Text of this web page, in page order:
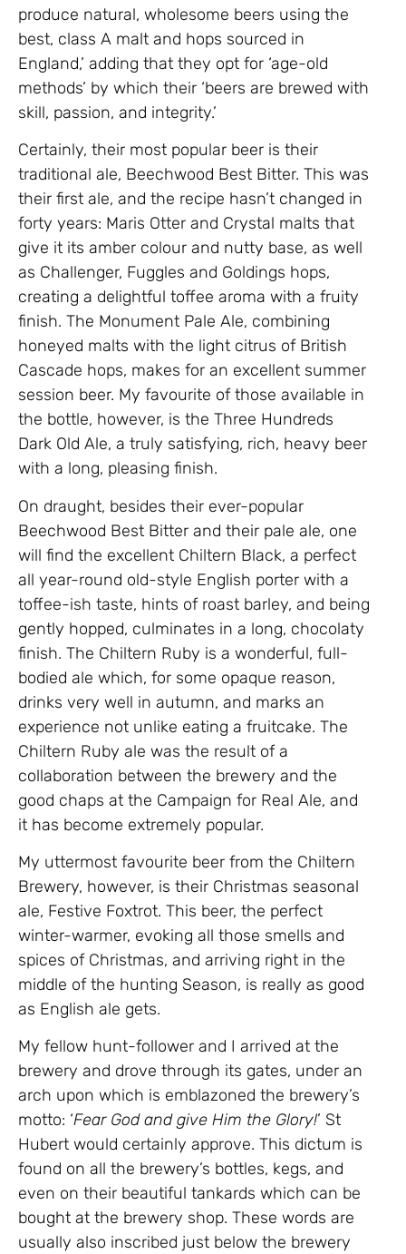
produce natural, wholesome beers using the
best, class A malt and hops sourced in
England,’ adding that they opt for ‘age-old
methods’ by which their ‘beers are brewed with
skill, passion, and integrity.’
Certainly, their most popular beer is their
traditional ale, Beechwood Best Bitter. This was
their first ale, and the recipe hasn’t changed in
forty years: Maris Otter and Crystal malts that
give it its amber colour and nutty base, as well
as Challenger, Fuggles and Goldings hops,
creating a delightful toffee aroma with a fruity
finish. The Monument Pale Ale, combining
honeyed malts with the light citrus of British
Cascade hops, makes for an excellent summer
session beer. My favourite of those available in
the bottle, however, is the Three Hundreds
Dark Old Ale, a truly satisfying, rich, heavy beer
with a long, pleasing finish.
On draught, besides their ever-popular
Beechwood Best Bitter and their pale ale, one
will find the excellent Chiltern Black, a perfect
all year-round old-style English porter with a
toffee-ish taste, hints of roast barley, and being
gently hopped, culminates in a long, chocolaty
finish. The Chiltern Ruby is a wonderful, full-
bodied ale which, for some opaque reason,
drinks very well in autumn, and marks an
experience not unlike eating a fruitcake. The
Chiltern Ruby ale was the result of a
collaboration between the brewery and the
good chaps at the Campaign for Real Ale, and
it has become extremely popular.
My uttermost favourite beer from the Chiltern
Brewery, however, is their Christmas seasonal
ale, Festive Foxtrot. This beer, the perfect
winter-warmer, evoking all those smells and
spices of Christmas, and arriving right in the
middle of the hunting Season, is really as good
as English ale gets.
My fellow hunt-follower and I arrived at the
brewery and drove through its gates, under an
arch upon which is emblazoned the brewery’s
motto: ‘Fear God and give Him the Glory!’ St
Hubert would certainly approve. This dictum is
found on all the brewery’s bottles, kegs, and
even on their beautiful tankards which can be
bought at the brewery shop. These words are
usually also inscribed just below the brewery